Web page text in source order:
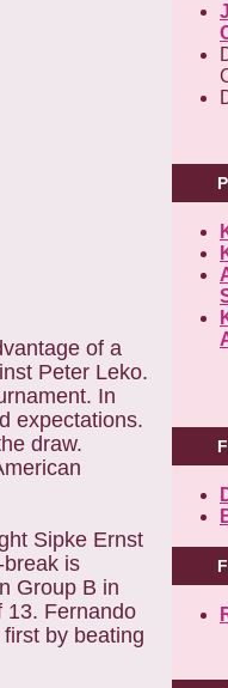
of a
Peter Leko.
In
expectations.
draw.
Sipke Ernst
is
Group B in
13. Fernando
by beating